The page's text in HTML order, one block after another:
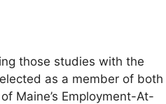
those studies with the
as a member of both
Maine’s Employment-At-